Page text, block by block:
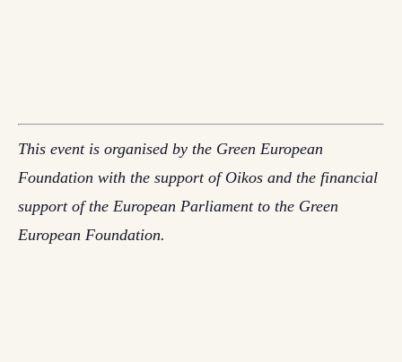
This event is organised by the Green European
Foundation with the support of Oikos and the financial
support of the European Parliament to the Green
European Foundation.